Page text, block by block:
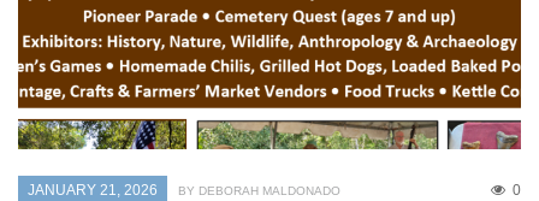
JANUARY 21, 2026 0
BY DEBORAH MALDONADO